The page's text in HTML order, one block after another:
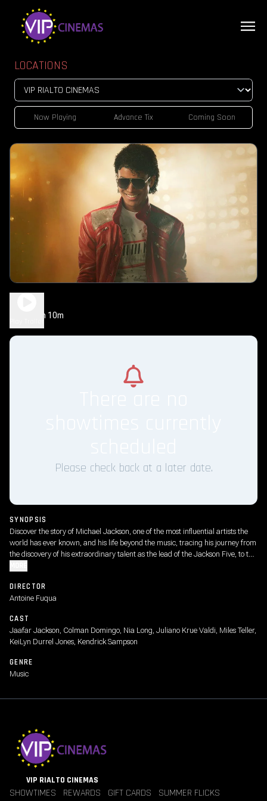
LOCATIONS
Now Playing Advance Tix Coming Soon
2h 10m
Please check back at a later date.
SYNOPSIS
Discover the story of Michael Jackson, one of the most influential artists the
world has ever known, and his life beyond the music, tracing his journey from
the discovery of his extraordinary talent as the lead of the Jackson Five, to the
some of the most iconic performances from his early solo career.
DIRECTOR
Antoine Fuqua
CAST
Jaafar Jackson, Colman Domingo, Nia Long, Juliano Krue Valdi, Miles Teller,
KeiLyn Durrel Jones, Kendrick Sampson
GENRE
Music
VIP RIALTO CINEMAS
SHOWTIMES REWARDS GIFT CARDS SUMMER FLICKS